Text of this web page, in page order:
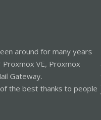
around for many years
VE, Proxmox
Gateway.
the best thanks to people